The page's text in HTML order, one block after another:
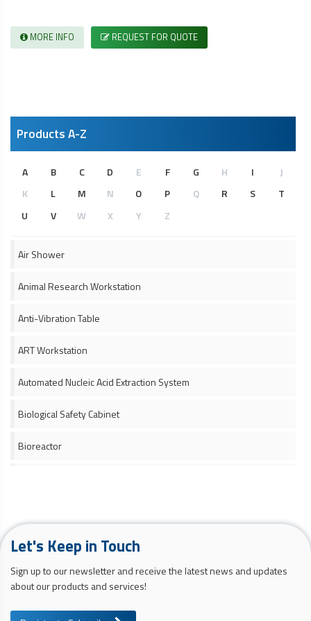
MORE INFO REQUEST FOR QUOTE
Products A-Z
A B C D E F G H I
J
K
L M N O P Q R S
T
U
V W X Y Z
Air Shower
Animal Research Workstation
Anti-Vibration Table
ART Workstation
Automated Nucleic Acid Extraction System
Biological Safety Cabinet
Bioreactor
Cell Culture Media and Supplement
Cell Culture Monitoring System
Let's Keep in Touch
Sign up to our newsletter and receive the latest news and updates
about our products and services!